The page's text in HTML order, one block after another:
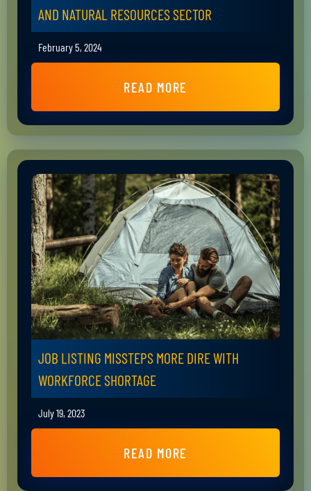
AND NATURAL RESOURCES SECTOR
February 5, 2024
READ MORE
JOB LISTING MISSTEPS MORE DIRE WITH
WORKFORCE SHORTAGE
July 19, 2023
READ MORE